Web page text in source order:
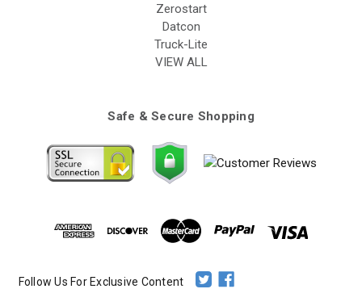
Zerostart
Datcon
Truck-Lite
VIEW ALL
Safe & Secure Shopping
Follow Us For Exclusive Content